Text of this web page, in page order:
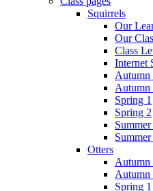
Squirrels
Our
Our
Class
Internet
Autumn
Autumn
Spring 1
Spring 2
Summer
Summer
Otters
Autumn
Autumn
Spring 1